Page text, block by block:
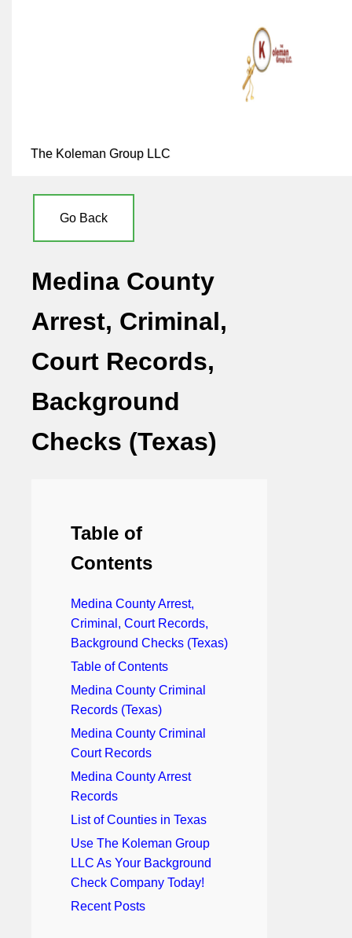
The Koleman Group LLC
Go Back
Medina County
Arrest, Criminal,
Court Records,
Background
Checks (Texas)
Table of
Contents
Medina County Arrest,
Criminal, Court Records,
Background Checks (Texas)
Table of Contents
Medina County Criminal
Records (Texas)
Medina County Criminal
Court Records
Medina County Arrest
Records
List of Counties in Texas
Use The Koleman Group
LLC As Your Background
Check Company Today!
Recent Posts